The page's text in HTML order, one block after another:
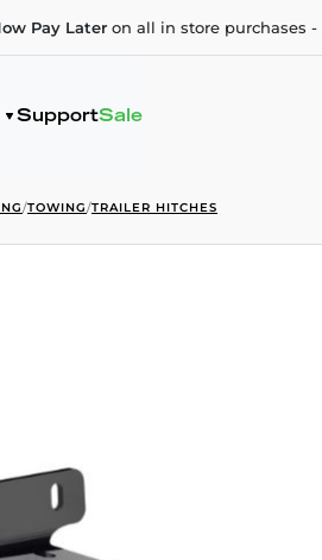
Pay Later on all in store purchases -
SupportSale
/TOWING/TRAILER HITCHES